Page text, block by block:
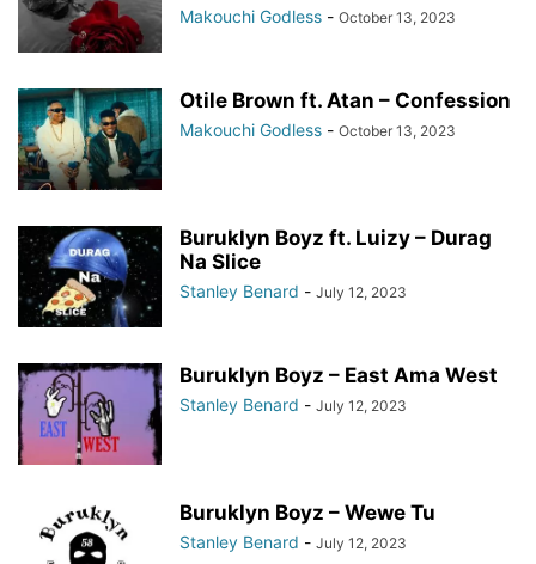
Makouchi Godless - October 13, 2023
Otile Brown ft. Atan – Confession
Makouchi Godless - October 13, 2023
Buruklyn Boyz ft. Luizy – Durag
Na Slice
Stanley Benard - July 12, 2023
Buruklyn Boyz – East Ama West
Stanley Benard - July 12, 2023
Buruklyn Boyz – Wewe Tu
Stanley Benard - July 12, 2023